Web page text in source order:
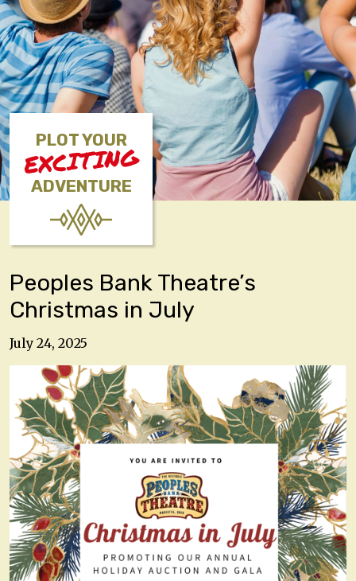
PLOT YOUR
EXCITING
ADVENTURE
Peoples Bank Theatre’s
Christmas in July
July 24, 2025